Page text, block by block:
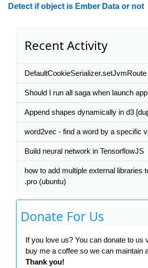
Detect if object is Ember Data or not
Recent Activity
Should I run all saga when launch
Append shapes dynamically in d3
word2vec - find a word by a specific
Build neural network in TensorflowJS
how to add multiple external libraries
.pro (ubuntu)
Donate For Us
If you love us? You can donate to us
buy me a coffee so we can maintain
Thank you!